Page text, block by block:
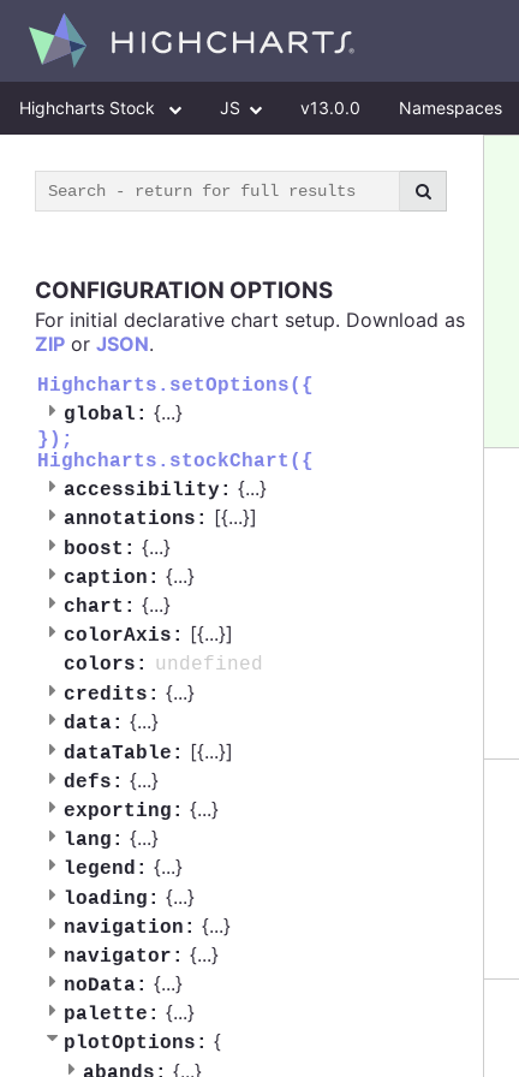
Highcharts Stock JS v13.0.0 Namespaces
CONFIGURATION OPTIONS
For initial declarative chart setup. Download as
ZIP or JSON.
Highcharts.setOptions({
global: {...}
});
Highcharts.stockChart({
accessibility: {...}
annotations: [{...}]
boost: {...}
caption: {...}
chart: {...}
colorAxis: [{...}]
colors:
undefined
credits: {...}
data: {...}
dataTable: [{...}]
defs: {...}
exporting: {...}
lang: {...}
legend: {...}
loading: {...}
navigation: {...}
navigator: {...}
noData: {...}
palette: {...}
plotOptions: {
{...}